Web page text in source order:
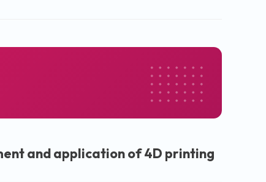
and application of 4D printing